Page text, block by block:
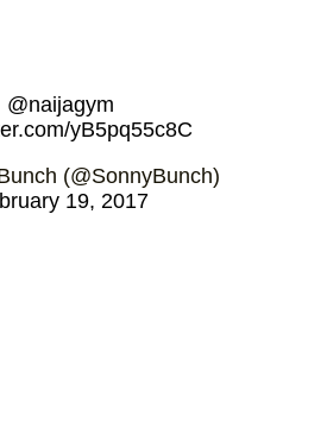
@naijagym
yB5pq55c8C
(@SonnyBunch)
19, 2017